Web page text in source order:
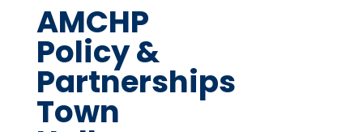
AMCHP
Policy &
Partnerships
Town